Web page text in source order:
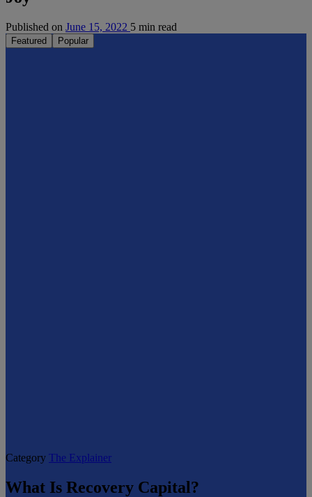
Published on June 15, 2022 5 min read
Featured Popular
Category The Explainer
What Is Recovery Capital?